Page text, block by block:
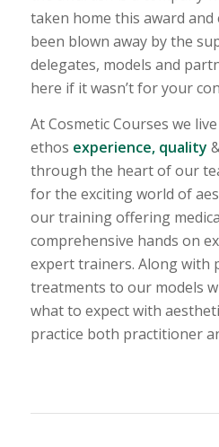
taken home this award and
been blown away by the
delegates, models and
here if it wasn’t for your
At Cosmetic Courses we
ethos experience, quality
through the heart of our
for the exciting world of
our training offering
comprehensive hands on
expert trainers. Along with
treatments to our models
what to expect with
practice both practitioner